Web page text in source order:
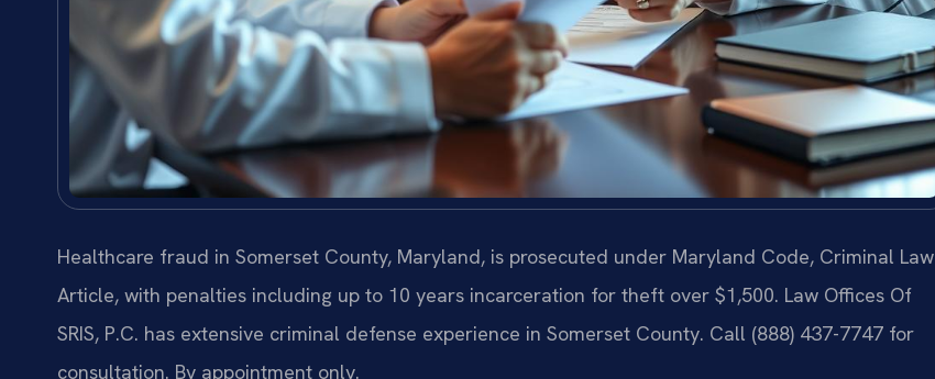
Healthcare fraud in Somerset County, Maryland, is prosecuted under Maryland Code, Criminal Law
Article, with penalties including up to 10 years incarceration for theft over $1,500. Law Offices Of
SRIS, P.C. has extensive criminal defense experience in Somerset County. Call (888) 437-7747 for
consultation. By appointment only.